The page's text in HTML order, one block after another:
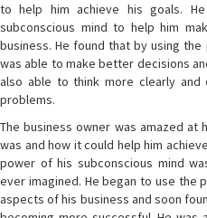
to help him achieve his goals.
subconscious mind to help him
business. He found that by using
was able to make better decisions
also able to think more clearly
problems.
The business owner was amazed at
was and how it could help him
power of his subconscious mind
ever imagined. He began to use the
aspects of his business and soon